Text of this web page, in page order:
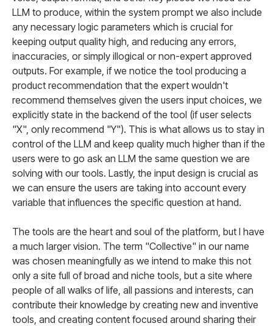
LLM to produce, within the system prompt we also include
any necessary logic parameters which is crucial for
keeping output quality high, and reducing any errors,
inaccuracies, or simply illogical or non-expert approved
outputs. For example, if we notice the tool producing a
product recommendation that the expert wouldn't
recommend themselves given the users input choices, we
explicitly state in the backend of the tool (if user selects
"X", only recommend "Y"). This is what allows us to stay in
control of the LLM and keep quality much higher than if the
users were to go ask an LLM the same question we are
solving with our tools. Lastly, the input design is crucial as
we can ensure the users are taking into account every
variable that influences the specific question at hand.
The tools are the heart and soul of the platform, but I have
a much larger vision. The term "Collective" in our name
was chosen meaningfully as we intend to make this not
only a site full of broad and niche tools, but a site where
people of all walks of life, all passions and interests, can
contribute their knowledge by creating new and inventive
tools, and creating content focused around sharing their